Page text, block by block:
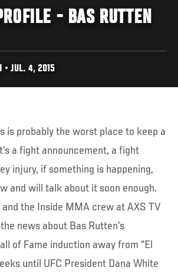
- BAS RUTTEN
• JUL. 4, 2015
is probably the worst place to keep a
a fight announcement, a fight
injury, if something is happening,
and will talk about it soon enough.
and the Inside MMA crew at AXS TV
news about Bas Rutten’s
of Fame induction away from “El
until UFC President Dana White